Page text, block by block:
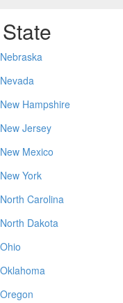
Nebraska
Nevada
New Hampshire
New Jersey
New Mexico
New York
North Carolina
North Dakota
Ohio
Oklahoma
Oregon